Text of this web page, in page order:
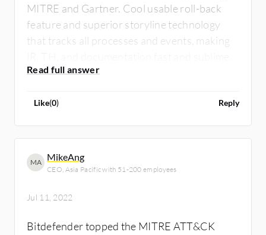
MITRE and Gartner. Cool usable roll-back
feature and superior storyline technology
that tracks all processes and events, making
Like(0) Reply
MA MikeAng
CEO, Asia Pacific with 51-200 employees
Jul 11, 2022
Bitdefender topped the MITRE ATT&CK